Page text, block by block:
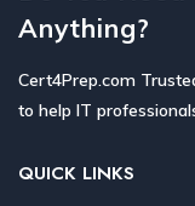
Anything?
Cert4Prep.com
to help IT
QUICK LINKS